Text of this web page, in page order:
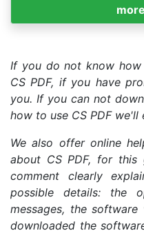
If you do not know
CS PDF, if you have
you. If you can not
how to use CS PDF we'll
We also offer online
about CS PDF, for
comment clearly
possible details: the
messages, the
downloaded the